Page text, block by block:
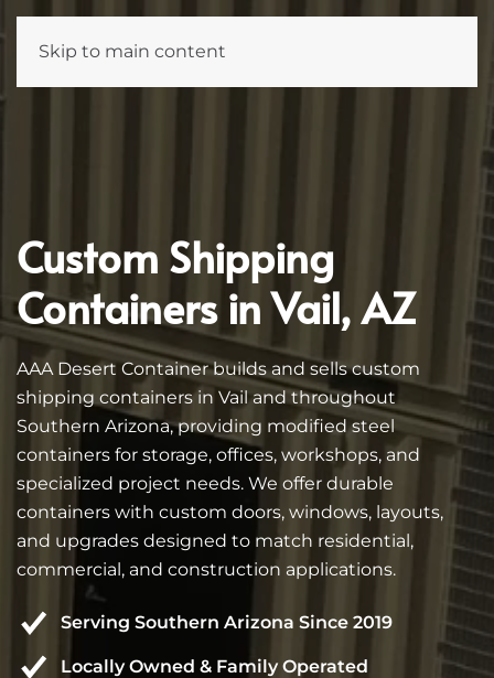
Skip to main content
Custom Shipping
Containers in Vail, AZ
AAA Desert Container builds and sells custom
shipping containers in Vail and throughout
Southern Arizona, providing modified steel
containers for storage, offices, workshops, and
specialized project needs. We offer durable
containers with custom doors, windows, layouts,
and upgrades designed to match residential,
commercial, and construction applications.
Serving Southern Arizona Since 2019
Locally Owned & Family Operated